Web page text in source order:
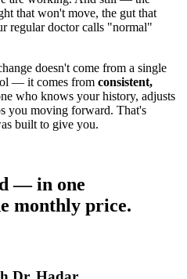
that won't move, the gut that
regular doctor calls "normal"
doesn't come from a single
— it comes from consistent,
who knows your history, adjusts
you moving forward. That's
built to give you.
— in one
monthly price.